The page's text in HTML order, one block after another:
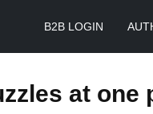
B2B LOGIN
at one